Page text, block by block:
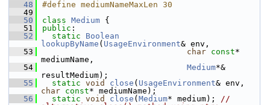
   48
#define mediumNameMaxLen 30
   49
   50
class Medium {
   51
public :
   52
static
Boolean
lookupByName ( UsageEnvironment& env,
   53
char const*
mediumName,
   54
Medium*&
resultMedium);
   55
static void close ( UsageEnvironment
char const* mediumName);
   56
static void close ( Medium* medium); //